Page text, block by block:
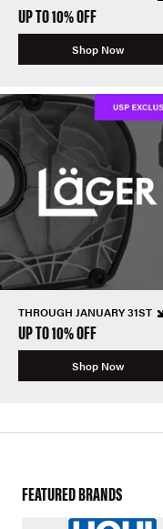
UP TO 10% OFF
Shop Now
THROUGH JANUARY 31ST
UP TO 10% OFF
Shop Now
FEATURED BRANDS